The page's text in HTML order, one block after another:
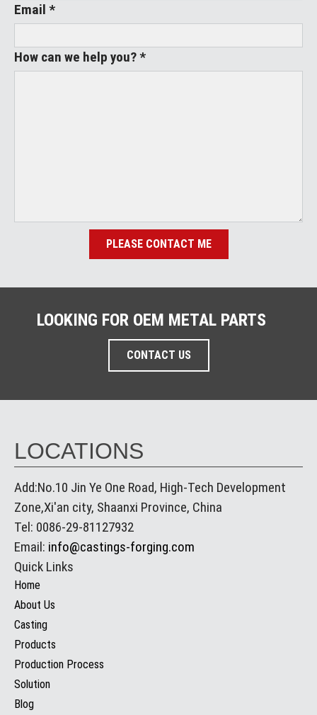
Email *
How can we help you? *
PLEASE CONTACT ME
LOOKING FOR OEM METAL PARTS
CONTACT US
LOCATIONS
Add:No.10 Jin Ye One Road, High-Tech Development
Zone,Xi'an city, Shaanxi Province, China
Tel: 0086-29-81127932
Email: info@castings-forging.com
Quick Links
Home
About Us
Casting
Products
Production Process
Solution
Blog